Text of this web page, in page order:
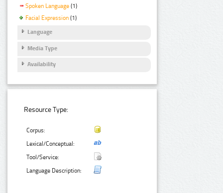
Spoken Language (1)
Facial Expression (1)
Language
Media Type
Availability
Resource Type:
Corpus:
Lexical/Conceptual:
Tool/Service:
Language Description: